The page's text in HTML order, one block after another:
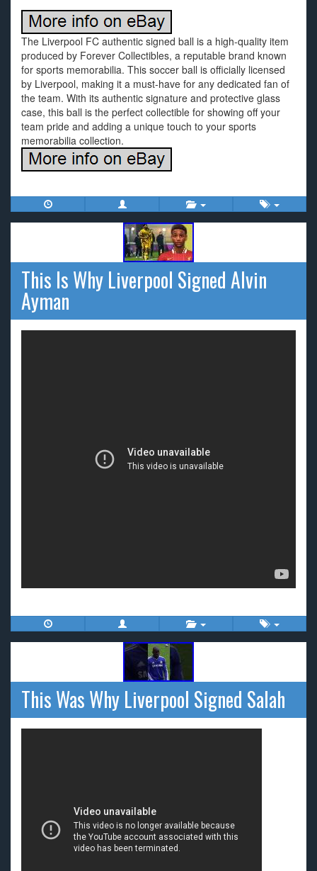
The Liverpool FC authentic signed ball is a high-quality item
produced by Forever Collectibles, a reputable brand known
for sports memorabilia. This soccer ball is officially licensed
by Liverpool, making it a must-have for any dedicated fan of
the team. With its authentic signature and protective glass
case, this ball is the perfect collectible for showing off your
team pride and adding a unique touch to your sports
memorabilia collection.
This Is Why Liverpool Signed Alvin
Ayman
This Was Why Liverpool Signed Salah